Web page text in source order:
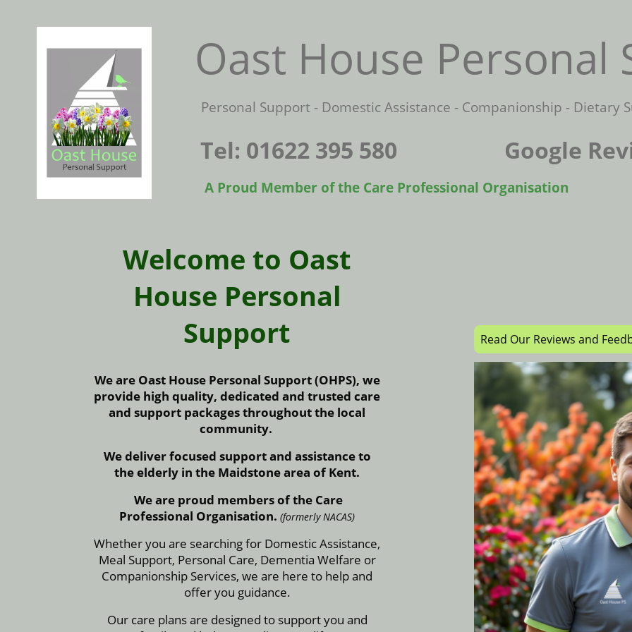
Oast House Personal
Personal Support - Domestic Assistance - Companionship - Dietary
Tel: 01622 395 580 Google
A Proud Member of the Care Professional Organisation
Welcome to Oast
House Personal
Support
We are Oast House Personal Support (OHPS), we
provide high quality, dedicated and trusted care
and support packages throughout the local
community.
We deliver focused support and assistance to
the elderly in the Maidstone area of Kent.
We are proud members of the Care
Professional Organisation. (formerly NACAS)
Whether you are searching for Domestic Assistance,
Meal Support, Personal Care, Dementia Welfare or
Companionship Services, we are here to help and
offer you guidance.
Our care plans are designed to support you and
Read Our Reviews and